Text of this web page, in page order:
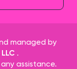
managed by
.
assistance.